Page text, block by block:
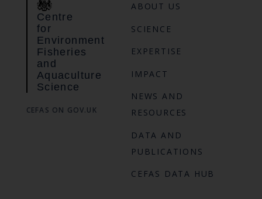
Centre
for
Environment
Fisheries
and
Aquaculture
Science
CEFAS ON GOV.UK
ABOUT US
SCIENCE
EXPERTISE
IMPACT
NEWS AND
RESOURCES
DATA AND
PUBLICATIONS
CEFAS DATA HUB